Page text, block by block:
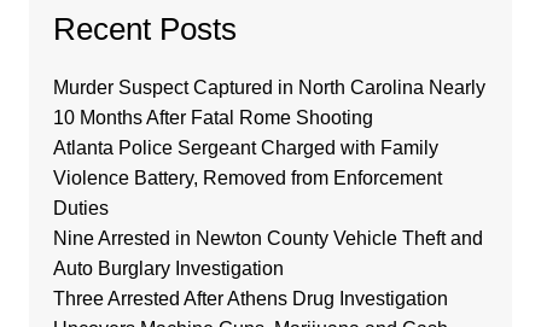
Recent Posts
Murder Suspect Captured in North Carolina Nearly
10 Months After Fatal Rome Shooting
Atlanta Police Sergeant Charged with Family
Violence Battery, Removed from Enforcement
Duties
Nine Arrested in Newton County Vehicle Theft and
Auto Burglary Investigation
Three Arrested After Athens Drug Investigation